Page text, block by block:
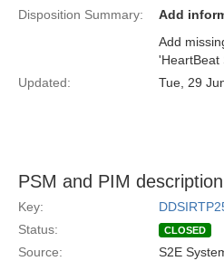
Disposition Summary:
Add
Add
'HeartBeat
Updated:
Tue, 29
PSM and PIM
Key:
Status:
CLOSED
Source: S2E